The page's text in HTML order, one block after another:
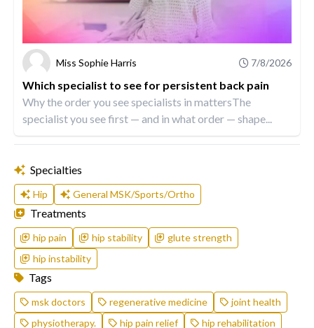
Miss Sophie Harris 7/8/2026
Which specialist to see for persistent back pain
Why the order you see specialists in mattersThe
specialist you see first — and in what order — shape...
Specialties
Hip General MSK/Sports/Ortho
Treatments
hip pain hip stability
glute strength
hip instability
Tags
msk doctors regenerative medicine
joint health
physiotherapy.
hip pain relief hip rehabilitation